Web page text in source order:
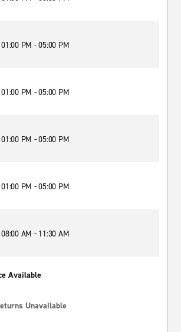
01:00 PM - 05:00 PM
01:00 PM - 05:00 PM
01:00 PM - 05:00 PM
01:00 PM - 05:00 PM
08:00 AM - 11:30 AM
Available
Unavailable